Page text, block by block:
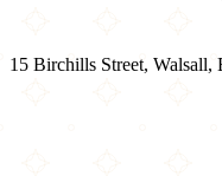
15 Birchills Street, Walsall,